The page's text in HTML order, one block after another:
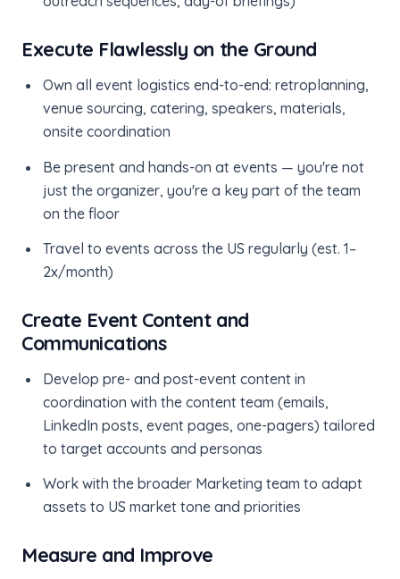
Execute Flawlessly on the Ground
Own all event logistics end-to-end: retroplanning,
venue sourcing, catering, speakers, materials,
onsite coordination
Be present and hands-on at events — you're not
just the organizer, you're a key part of the team
on the floor
Travel to events across the US regularly (est. 1–
2x/month)
Create Event Content and
Communications
Develop pre- and post-event content in
coordination with the content team (emails,
LinkedIn posts, event pages, one-pagers) tailored
to target accounts and personas
Work with the broader Marketing team to adapt
assets to US market tone and priorities
Measure and Improve